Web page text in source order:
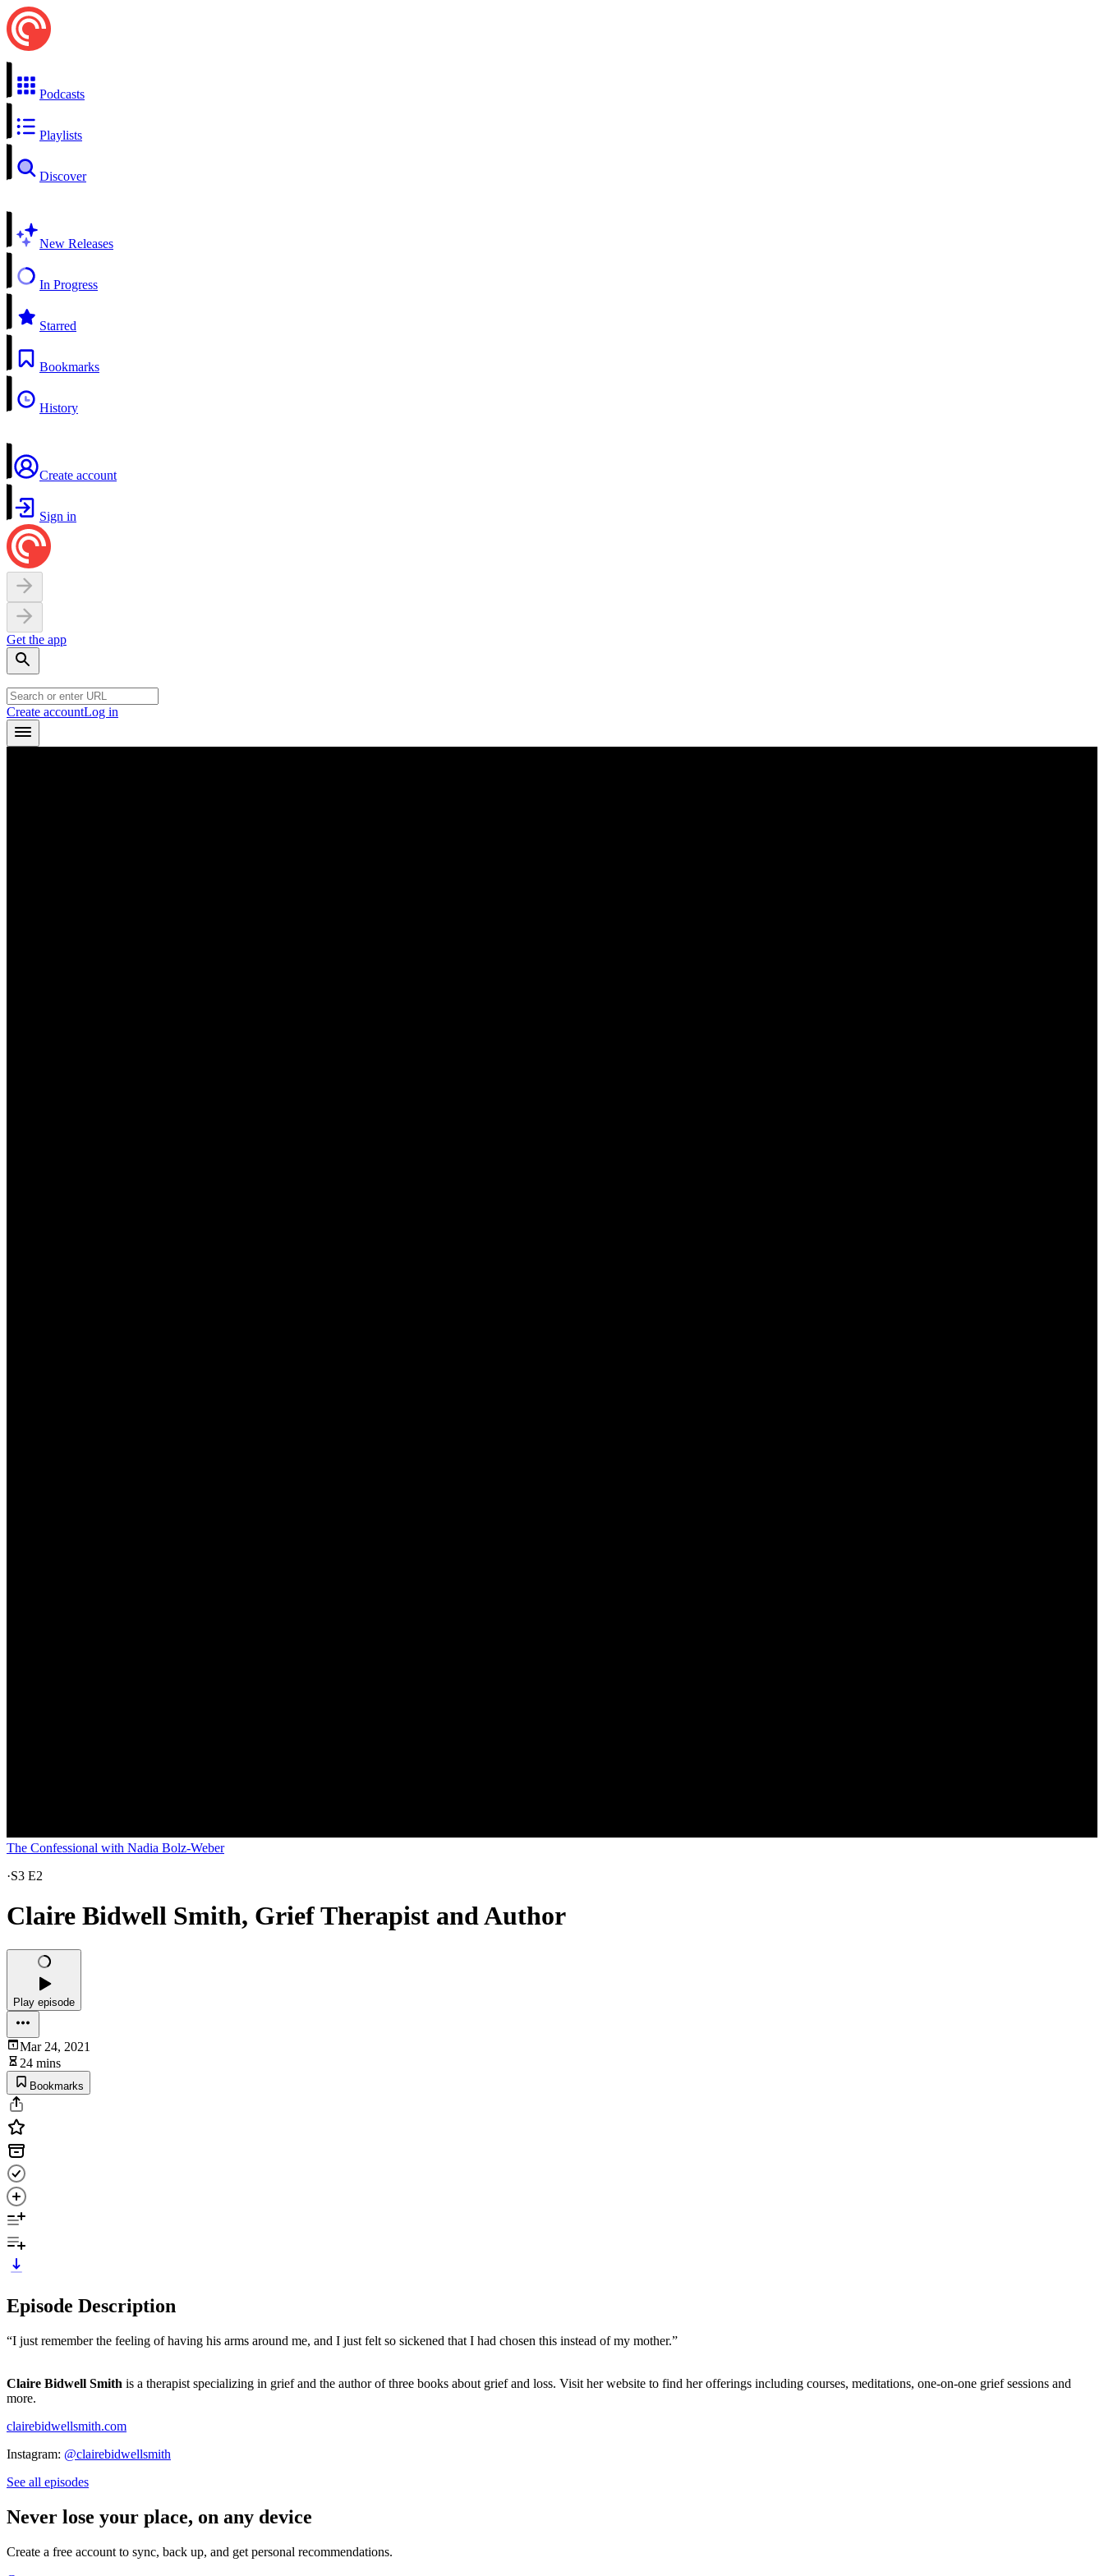
Podcasts
Playlists
Discover
New Releases
In Progress
Starred
Bookmarks
History
Create account
Sign in
Get the app
Create accountLog in
The Confessional with Nadia Bolz-Weber
·S3 E2
Claire Bidwell Smith, Grief Therapist and Author
Play episode
Mar 24, 2021
24 mins
Bookmarks
Episode Description
“I just remember the feeling of having his arms around me, and I just felt so sickened that I had chosen this instead of my mother.”
Claire Bidwell Smith is a therapist specializing in grief and the author of three books about grief and loss. Visit her website to find her offerings including courses, meditations, one-on-one grief sessions and
more.
clairebidwellsmith.com
Instagram: @clairebidwellsmith
See all episodes
Never lose your place, on any device
Create a free account to sync, back up, and get personal recommendations.